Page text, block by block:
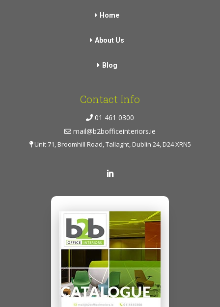
Home
About Us
Blog
Contact Info
01 461 0300
mail@b2bofficeinteriors.ie
Unit 71, Broomhill Road, Tallaght, Dublin 24, D24 XRN5